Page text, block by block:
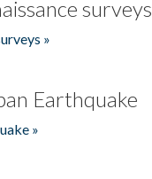
surveys
»
Earthquake
»